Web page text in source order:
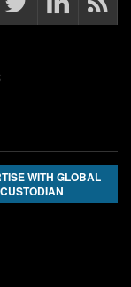
WITH GLOBAL
CUSTODIAN